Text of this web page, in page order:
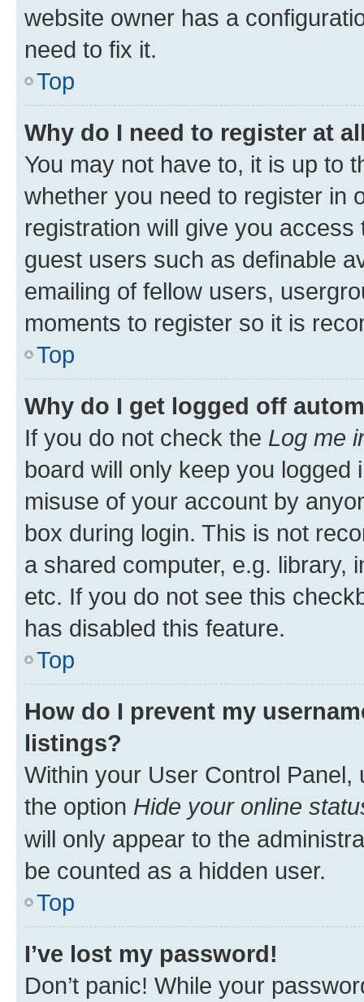
website owner has a
need to fix it.
Top
Why do I need to register at
You may not have to, it is up to
whether you need to register in
registration will give you
guest users such as definable
emailing of fellow users,
moments to register so it is
Top
Why do I get logged off
If you do not check the Log me
board will only keep you
misuse of your account by
box during login. This is not
a shared computer, e.g. library,
etc. If you do not see this
has disabled this feature.
Top
How do I prevent my
listings?
Within your User Control Panel,
the option Hide your online
will only appear to the
be counted as a hidden user.
Top
I’ve lost my password!
Don’t panic! While your